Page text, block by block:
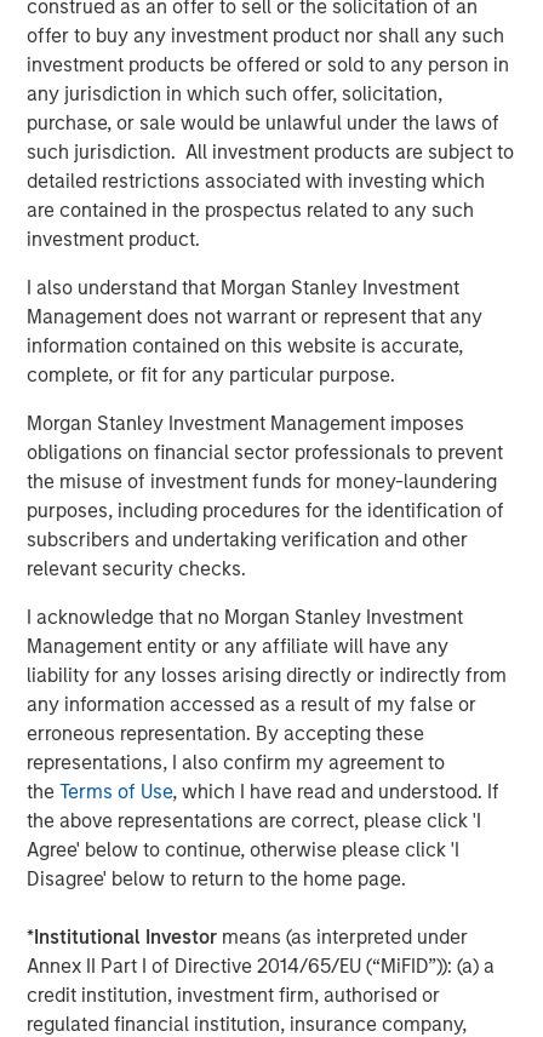
construed as an offer to sell or the solicitation of an
offer to buy any investment product nor shall any such
investment products be offered or sold to any person in
any jurisdiction in which such offer, solicitation,
purchase, or sale would be unlawful under the laws of
such jurisdiction. All investment products are subject to
detailed restrictions associated with investing which
are contained in the prospectus related to any such
investment product.
I also understand that Morgan Stanley Investment
Management does not warrant or represent that any
information contained on this website is accurate,
complete, or fit for any particular purpose.
Morgan Stanley Investment Management imposes
obligations on financial sector professionals to prevent
the misuse of investment funds for money-laundering
purposes, including procedures for the identification of
subscribers and undertaking verification and other
relevant security checks.
I acknowledge that no Morgan Stanley Investment
Management entity or any affiliate will have any
liability for any losses arising directly or indirectly from
any information accessed as a result of my false or
erroneous representation. By accepting these
representations, I also confirm my agreement to
theTerms of Use, which I have read and understood. If
the above representations are correct, please click 'I
Agree' below to continue, otherwise please click 'I
Disagree' below to return to the home page.
*Institutional Investor means (as interpreted under
Annex II Part I of Directive 2014/65/EU (“MiFID”)): (a) a
credit institution, investment firm, authorised or
regulated financial institution, insurance company,
for the buildout of AI infrastructure.
Companies sometimes pursue a preemptive
strategy in which they announce big capacity
commitments to deter competitors and entrants
from investing.
Download PDF
Counterpoint Global
Counterpoint Global’s culture fosters collaboration,
creativity, continued development and differentiated
Related Insights
CONSILIENT OBSERVER
The Wisdom of Crowds in Markets: Crowd
Behavior in Prediction, Betting, and Stock
Markets
CONSILIENT OBSERVER
Opportunities and Expectations: The Present
Value of Growth Opportunities in Valuation
CONSILIENT OBSERVER
Guide Our Assessment of the Future